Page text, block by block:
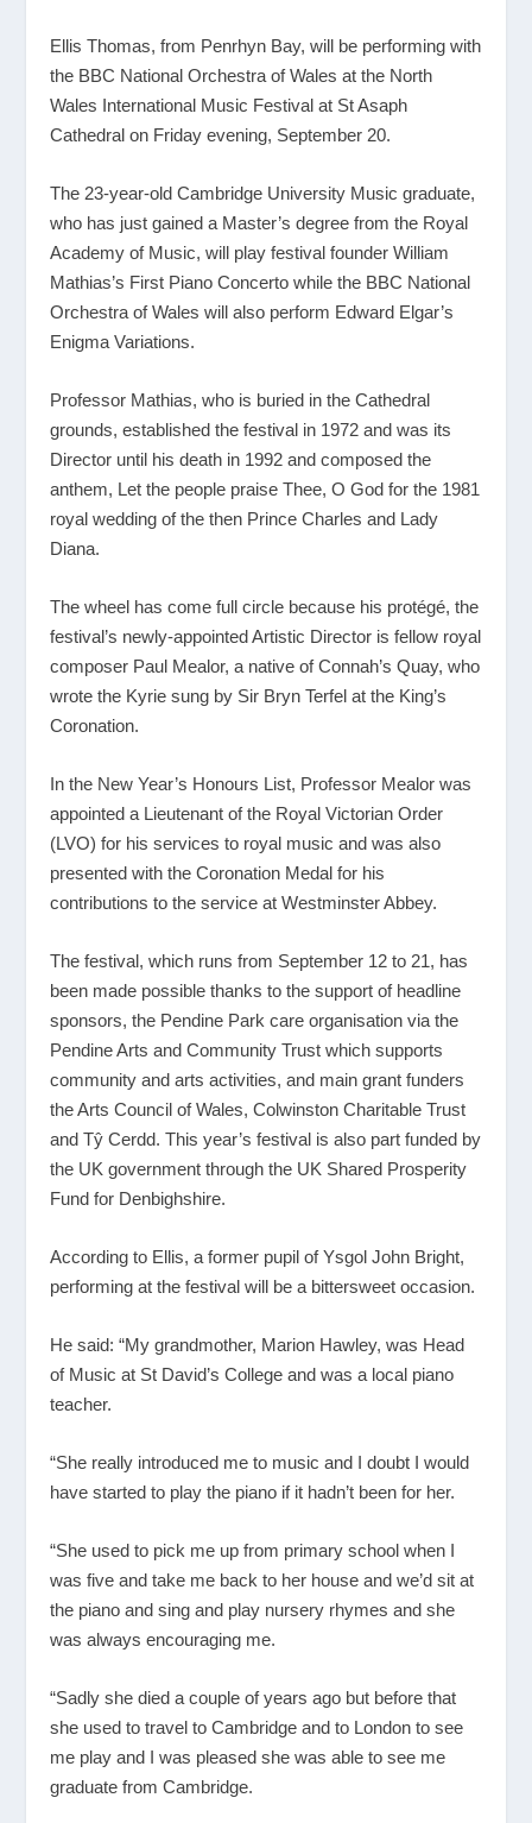
Ellis Thomas, from Penrhyn Bay, will be performing with
the BBC National Orchestra of Wales at the North
Wales International Music Festival at St Asaph
Cathedral on Friday evening, September 20.
The 23-year-old Cambridge University Music graduate,
who has just gained a Master’s degree from the Royal
Academy of Music, will play festival founder William
Mathias’s First Piano Concerto while the BBC National
Orchestra of Wales will also perform Edward Elgar’s
Enigma Variations.
Professor Mathias, who is buried in the Cathedral
grounds, established the festival in 1972 and was its
Director until his death in 1992 and composed the
anthem, Let the people praise Thee, O God for the 1981
royal wedding of the then Prince Charles and Lady
Diana.
The wheel has come full circle because his protégé, the
festival’s newly-appointed Artistic Director is fellow royal
composer Paul Mealor, a native of Connah’s Quay, who
wrote the Kyrie sung by Sir Bryn Terfel at the King’s
Coronation.
In the New Year’s Honours List, Professor Mealor was
appointed a Lieutenant of the Royal Victorian Order
(LVO) for his services to royal music and was also
presented with the Coronation Medal for his
contributions to the service at Westminster Abbey.
The festival, which runs from September 12 to 21, has
been made possible thanks to the support of headline
sponsors, the Pendine Park care organisation via the
Pendine Arts and Community Trust which supports
community and arts activities, and main grant funders
the Arts Council of Wales, Colwinston Charitable Trust
and Tŷ Cerdd. This year’s festival is also part funded by
the UK government through the UK Shared Prosperity
Fund for Denbighshire.
According to Ellis, a former pupil of Ysgol John Bright,
performing at the festival will be a bittersweet occasion.
He said: “My grandmother, Marion Hawley, was Head
of Music at St David’s College and was a local piano
teacher.
“She really introduced me to music and I doubt I would
have started to play the piano if it hadn’t been for her.
“She used to pick me up from primary school when I
was five and take me back to her house and we’d sit at
the piano and sing and play nursery rhymes and she
was always encouraging me.
“Sadly she died a couple of years ago but before that
she used to travel to Cambridge and to London to see
me play and I was pleased she was able to see me
graduate from Cambridge.